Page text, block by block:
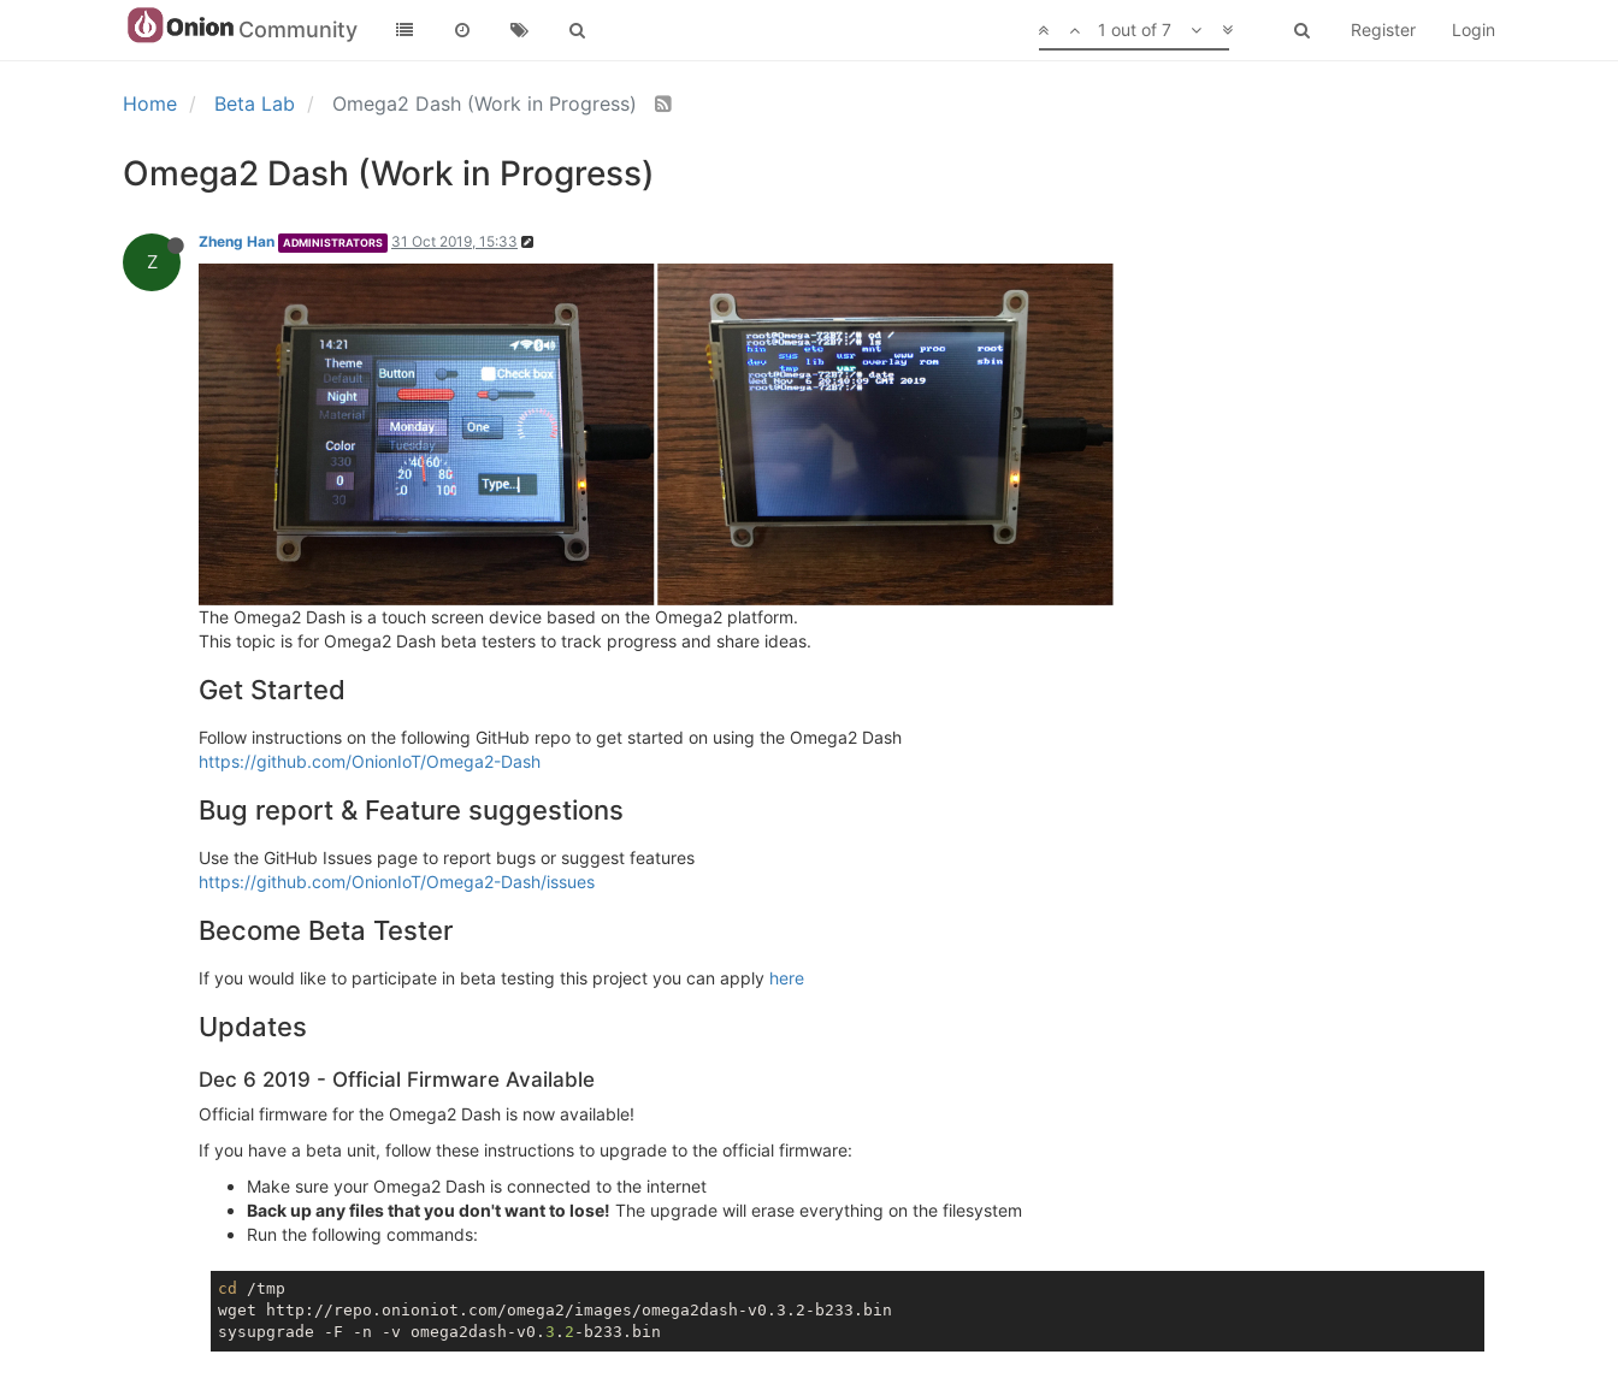
Community Register Login
1 out of 7
Home Beta Lab Omega2 Dash (Work in Progress)
Omega2 Dash (Work in Progress)
Z
Zheng Han ADMINISTRATORS 31 Oct 2019, 15:33
The Omega2 Dash is a touch screen device based on the Omega2 platform.
This topic is for Omega2 Dash beta testers to track progress and share ideas.
Get Started
Follow instructions on the following GitHub repo to get started on using the Omega2 Dash
https://github.com/OnionIoT/Omega2-Dash
Bug report & Feature suggestions
Use the GitHub Issues page to report bugs or suggest features
https://github.com/OnionIoT/Omega2-Dash/issues
Become Beta Tester
If you would like to participate in beta testing this project you can apply here
Updates
Dec 6 2019 - Official Firmware Available
Official firmware for the Omega2 Dash is now available!
If you have a beta unit, follow these instructions to upgrade to the official firmware:
Make sure your Omega2 Dash is connected to the internet
Back up any files that you don't want to lose! The upgrade will erase everything on the filesystem
Run the following commands:
cd
/tmp
wget http://repo.onioniot.com/omega2/images/omega2dash-v0.3.2-b233.bin
sysupgrade -F -n -v omega2dash-v0. 3 . 2